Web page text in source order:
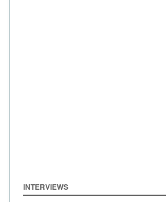
INTERVIEWS